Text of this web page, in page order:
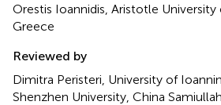
Orestis Ioannidis, Aristotle University
Greece
Reviewed by
Dimitra Peristeri, University of
Shenzhen University, China